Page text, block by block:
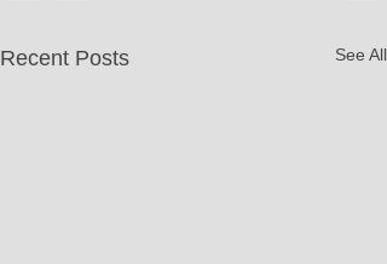
Recent Posts See All